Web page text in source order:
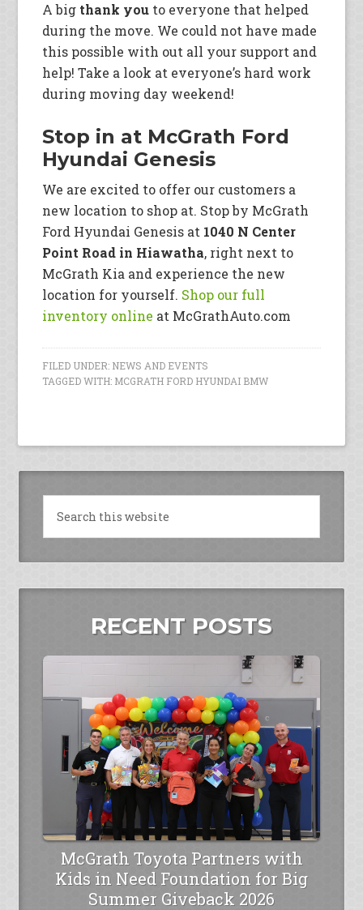
A big thank you to everyone that helped
during the move. We could not have made
this possible with out all your support and
help! Take a look at everyone’s hard work
during moving day weekend!
Stop in at McGrath Ford
Hyundai Genesis
We are excited to offer our customers a
new location to shop at. Stop by McGrath
Ford Hyundai Genesis at 1040 N Center
Point Road in Hiawatha, right next to
McGrath Kia and experience the new
location for yourself. Shop our full
inventory online at McGrathAuto.com
FILED UNDER: NEWS AND EVENTS
TAGGED WITH: MCGRATH FORD HYUNDAI BMW
RECENT POSTS
McGrath Toyota Partners with
Kids in Need Foundation for Big
Summer Giveback 2026